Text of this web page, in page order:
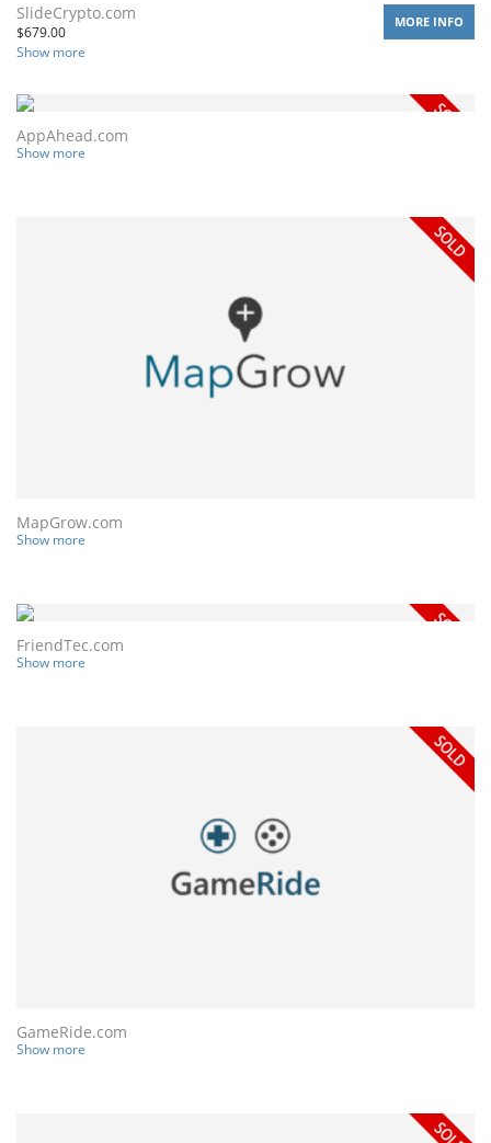
SlideCrypto.com
$679.00
Show more
MORE INFO
AppAhead.com
Show more
MapGrow.com
Show more
FriendTec.com
Show more
GameRide.com
Show more